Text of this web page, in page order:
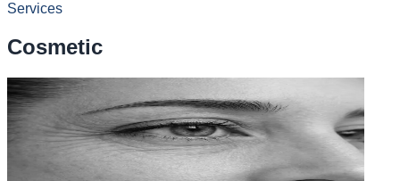
Services
Cosmetic